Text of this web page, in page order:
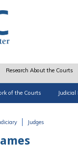
Research About the Courts
of the Courts
Judges